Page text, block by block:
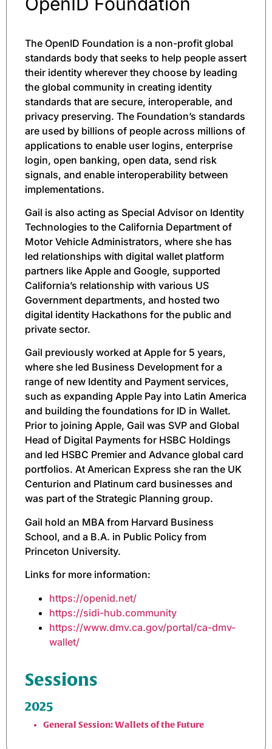
The OpenID Foundation is a non-profit global
standards body that seeks to help people assert
their identity wherever they choose by leading
the global community in creating identity
standards that are secure, interoperable, and
privacy preserving. The Foundation’s standards
are used by billions of people across millions of
applications to enable user logins, enterprise
login, open banking, open data, send risk
signals, and enable interoperability between
implementations.
Gail is also acting as Special Advisor on Identity
Technologies to the California Department of
Motor Vehicle Administrators, where she has
led relationships with digital wallet platform
partners like Apple and Google, supported
California’s relationship with various US
Government departments, and hosted two
digital identity Hackathons for the public and
private sector.
Gail previously worked at Apple for 5 years,
where she led Business Development for a
range of new Identity and Payment services,
such as expanding Apple Pay into Latin America
and building the foundations for ID in Wallet.
Prior to joining Apple, Gail was SVP and Global
Head of Digital Payments for HSBC Holdings
and led HSBC Premier and Advance global card
portfolios. At American Express she ran the UK
Centurion and Platinum card businesses and
was part of the Strategic Planning group.
Gail hold an MBA from Harvard Business
School, and a B.A. in Public Policy from
Princeton University.
Links for more information:
https://openid.net/
https://sidi-hub.community
https://www.dmv.ca.gov/portal/ca-dmv-
wallet/
Sessions
2025
General Session: Wallets of the Future